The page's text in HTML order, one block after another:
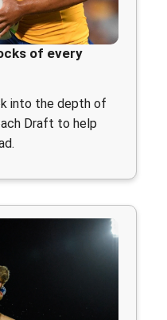
of every
into the depth of
Draft to help